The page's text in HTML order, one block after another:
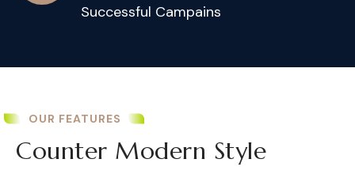
Successful Campains
OUR FEATURES
Counter Modern Style